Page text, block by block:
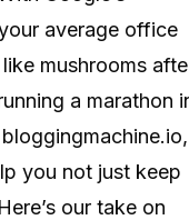
average office
mushrooms
a marathon
you not just keep
our take on